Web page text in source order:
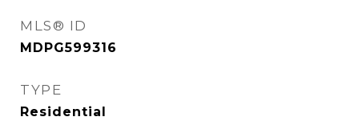
MLS® ID
MDPG599316
TYPE
Residential